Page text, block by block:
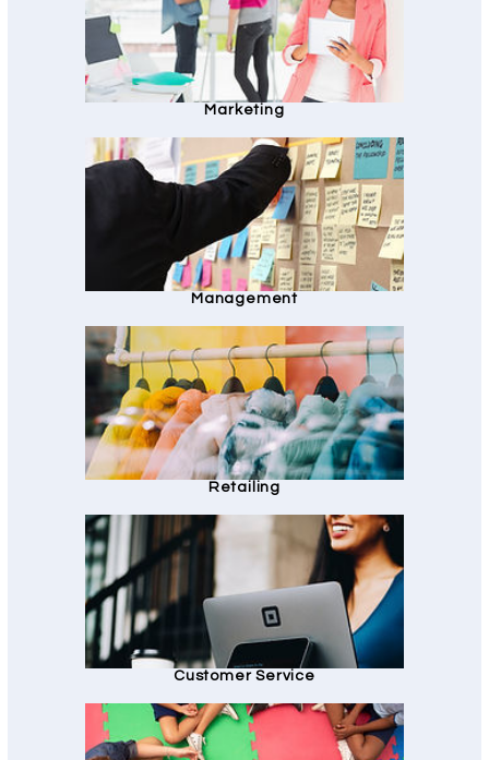
Marketing
Management
Retailing
Customer Service